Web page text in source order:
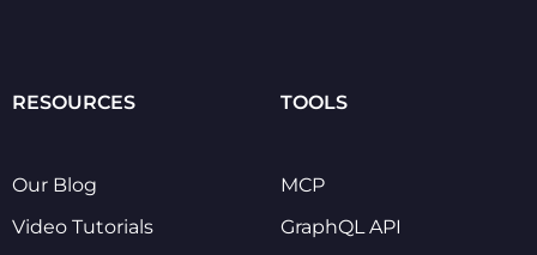
RESOURCES
Our Blog
Video Tutorials
TOOLS
MCP
GraphQL API